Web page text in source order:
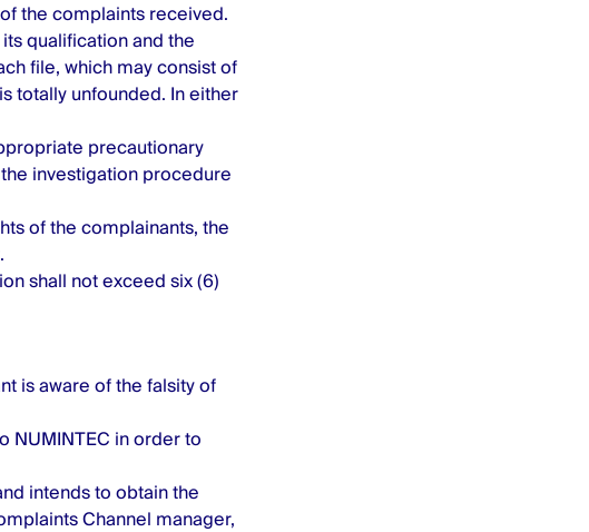
the complaints received.
qualification and the
file, which may consist of
totally unfounded. In either
precautionary
investigation procedure
of the complainants, the
shall not exceed six (6)
is aware of the falsity of
NUMINTEC in order to
intends to obtain the
Channel manager,